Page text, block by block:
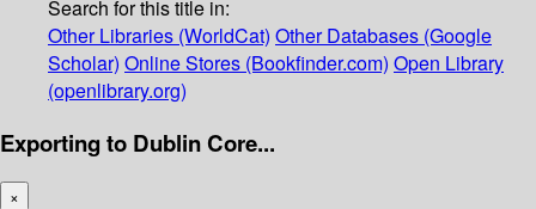
Search for this title in:
Other Libraries (WorldCat) Other Databases (Google
Scholar) Online Stores (Bookfinder.com) Open Library
(openlibrary.org)
Exporting to Dublin Core...
×